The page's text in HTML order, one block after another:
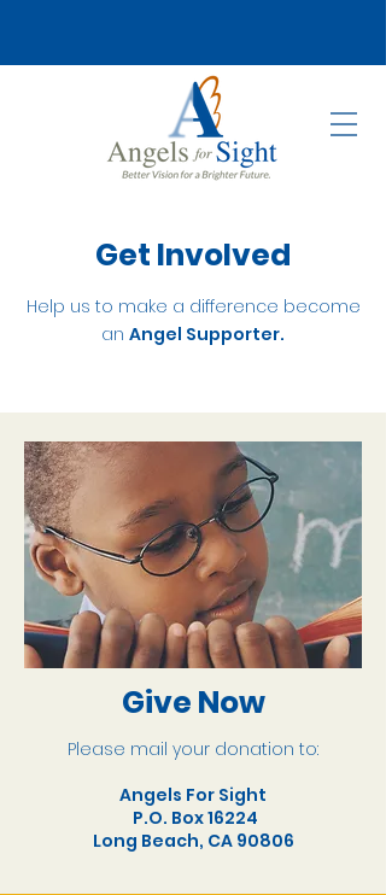
Get Involved
Help us to make a difference become
an Angel Supporter.
Give Now
Please mail your donation to:
Angels For Sight
P.O. Box 16224
Long Beach, CA 90806